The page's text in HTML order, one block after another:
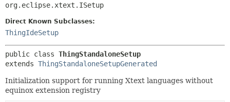
org.eclipse.xtext.ISetup
Direct Known Subclasses:
ThingIdeSetup
public class ThingStandaloneSetup
extends ThingStandaloneSetupGenerated
Initialization support for running Xtext languages without
equinox extension registry